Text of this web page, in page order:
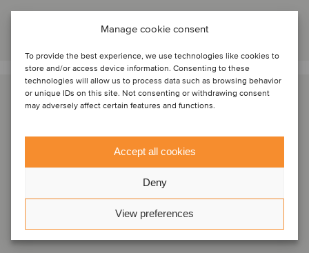
Manage cookie consent
To provide the best experience, we use technologies like cookies to
store and/or access device information. Consenting to these
technologies will allow us to process data such as browsing behavior
or unique IDs on this site. Not consenting or withdrawing consent
may adversely affect certain features and functions.
Accept all cookies
Deny
View preferences